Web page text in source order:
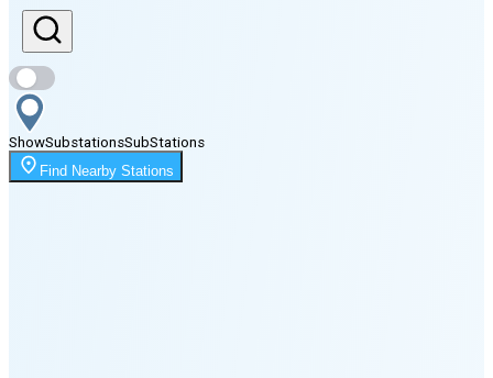
Sunset
6:46 PM
Moonrise
12:26 AM
ShowSubstationsSubStations
Find Nearby Stations